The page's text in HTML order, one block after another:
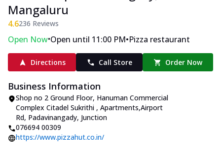
Mangaluru
4.6236 Reviews
Open Now•Open until 11:00 PM•Pizza restaurant
Directions Call Store Order Now
Business Information
Shop no 2 Ground Floor, Hanuman Commercial
Complex Citadel Sukrithi , Apartments,Airport
Rd, Padavinangady, Junction
076694 00309
https://www.pizzahut.co.in/